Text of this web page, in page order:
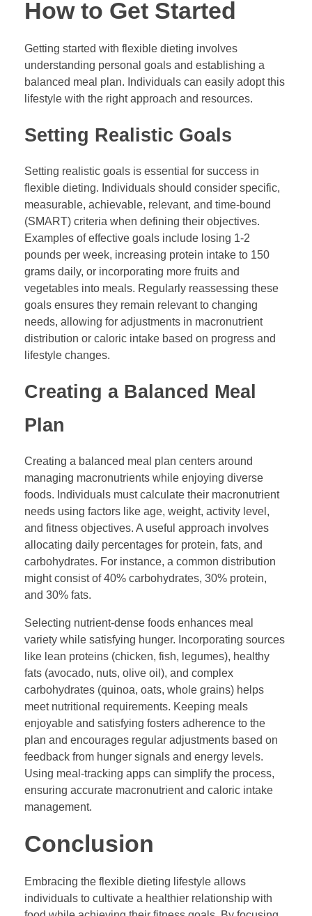
How to Get Started
Getting started with flexible dieting involves
understanding personal goals and establishing a
balanced meal plan. Individuals can easily adopt this
lifestyle with the right approach and resources.
Setting Realistic Goals
Setting realistic goals is essential for success in
flexible dieting. Individuals should consider specific,
measurable, achievable, relevant, and time-bound
(SMART) criteria when defining their objectives.
Examples of effective goals include losing 1-2
pounds per week, increasing protein intake to 150
grams daily, or incorporating more fruits and
vegetables into meals. Regularly reassessing these
goals ensures they remain relevant to changing
needs, allowing for adjustments in macronutrient
distribution or caloric intake based on progress and
lifestyle changes.
Creating a Balanced Meal
Plan
Creating a balanced meal plan centers around
managing macronutrients while enjoying diverse
foods. Individuals must calculate their macronutrient
needs using factors like age, weight, activity level,
and fitness objectives. A useful approach involves
allocating daily percentages for protein, fats, and
carbohydrates. For instance, a common distribution
might consist of 40% carbohydrates, 30% protein,
and 30% fats.
Selecting nutrient-dense foods enhances meal
variety while satisfying hunger. Incorporating sources
like lean proteins (chicken, fish, legumes), healthy
fats (avocado, nuts, olive oil), and complex
carbohydrates (quinoa, oats, whole grains) helps
meet nutritional requirements. Keeping meals
enjoyable and satisfying fosters adherence to the
plan and encourages regular adjustments based on
feedback from hunger signals and energy levels.
Using meal-tracking apps can simplify the process,
ensuring accurate macronutrient and caloric intake
management.
Conclusion
Embracing the flexible dieting lifestyle allows
individuals to cultivate a healthier relationship with